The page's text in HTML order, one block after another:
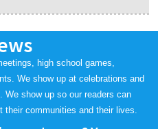
high school games,
We show up at celebrations and
We show up so our readers can
their communities and their lives.